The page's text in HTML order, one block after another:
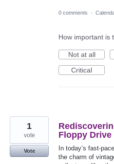
0 comments ·
How important is
Not at all
Critical
Floppy Drive
In today’s fast-
the charm of
1
vote
Vote